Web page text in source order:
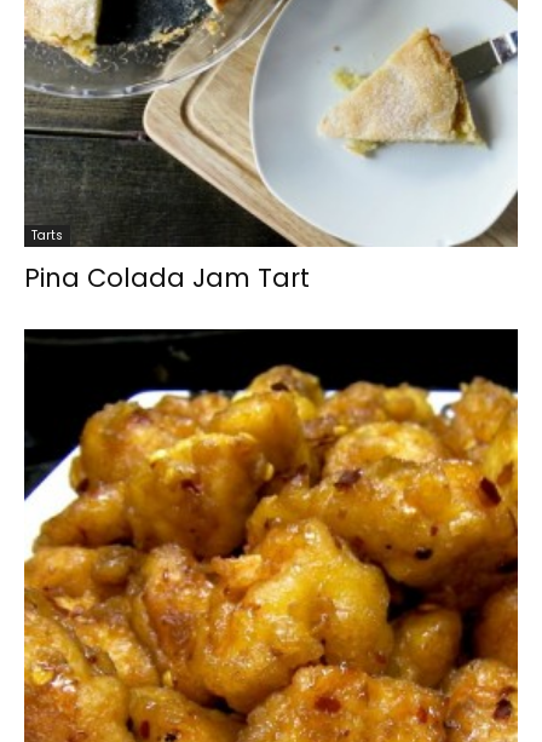
Tarts
Pina Colada Jam Tart